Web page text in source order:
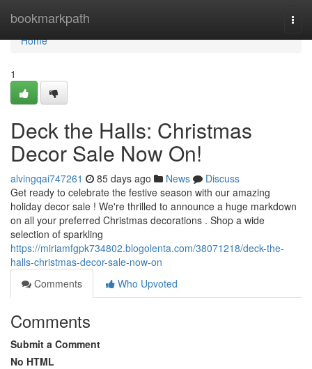
bookmarkpath
Home
Home
1
Deck the Halls: Christmas
Decor Sale Now On!
alvingqai747261 85 days ago News
Discuss
Get ready to celebrate the festive season with our amazing
holiday decor sale ! We're thrilled to announce a huge markdown
on all your preferred Christmas decorations . Shop a wide
selection of sparkling
https://miriamfgpk734802.blogolenta.com/38071218/deck-the-
halls-christmas-decor-sale-now-on
Comments
Who Upvoted
Comments
Submit a Comment
No HTML